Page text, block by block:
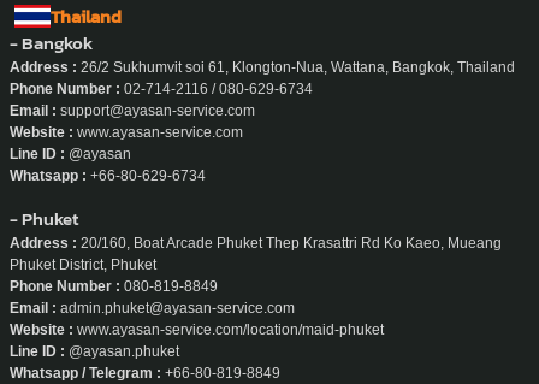
Thailand
- Bangkok
Address : 26/2 Sukhumvit soi 61, Klongton-Nua, Wattana, Bangkok, Thailand
Phone Number : 02-714-2116 / 080-629-6734
Email : support@ayasan-service.com
Website : www.ayasan-service.com
Line ID : @ayasan
Whatsapp : +66-80-629-6734
- Phuket
Address : 20/160, Boat Arcade Phuket Thep Krasattri Rd Ko Kaeo, Mueang
Phuket District, Phuket
Phone Number : 080-819-8849
Email : admin.phuket@ayasan-service.com
Website : www.ayasan-service.com/location/maid-phuket
Line ID : @ayasan.phuket
Whatsapp / Telegram : +66-80-819-8849